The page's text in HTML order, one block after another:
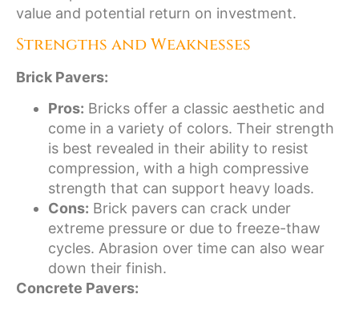
value and potential return on investment.
Strengths and Weaknesses
Brick Pavers:
Pros: Bricks offer a classic aesthetic and
come in a variety of colors. Their strength
is best revealed in their ability to resist
compression, with a high compressive
strength that can support heavy loads.
Cons: Brick pavers can crack under
extreme pressure or due to freeze-thaw
cycles. Abrasion over time can also wear
down their finish.
Concrete Pavers: